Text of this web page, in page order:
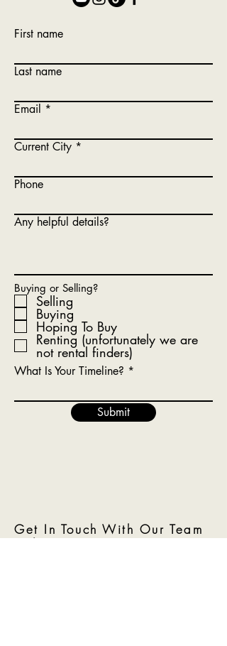
First name
Last name
Email
Current City
Phone
Any helpful details?
Buying or Selling?
Selling
Buying
Hoping To Buy
Renting (unfortunately we are
not rental finders)
What Is Your Timeline?
Submit
Get In Touch With Our Team
Today!